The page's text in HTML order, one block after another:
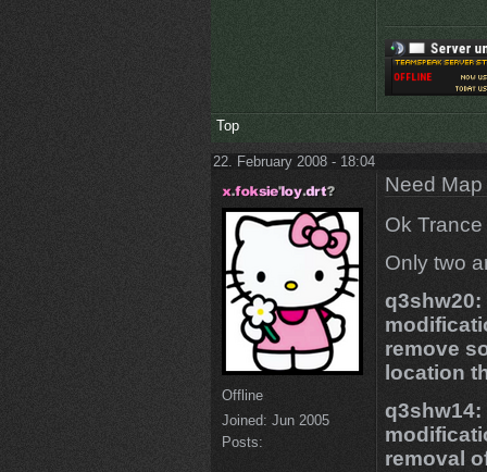
Top
22. February 2008 - 18:04
Offline
Joined: Jun 2005
Posts:
Need
Ok
Only two
q3shw20:
remove
location
q3shw14:
removal